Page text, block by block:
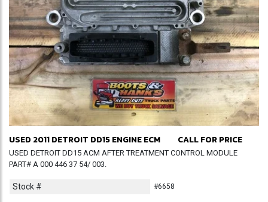
USED 2011 DETROIT DD15 ENGINE ECM CALL FOR PRICE
USED DETROIT DD15 ACM AFTER TREATMENT CONTROL MODULE
PART# A 000 446 37 54/ 003.
Stock # #6658